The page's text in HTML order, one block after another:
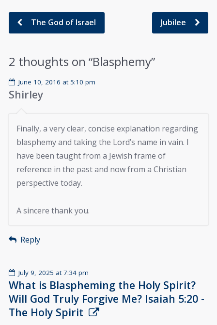
The God of Israel Jubilee
2 thoughts on “Blasphemy”
June 10, 2016 at 5:10 pm
Shirley
Finally, a very clear, concise explanation regarding
blasphemy and taking the Lord’s name in vain. I
have been taught from a Jewish frame of
reference in the past and now from a Christian
perspective today.
A sincere thank you.
Reply
July 9, 2025 at 7:34 pm
What is Blaspheming the Holy Spirit?
Will God Truly Forgive Me? Isaiah 5:20 -
The Holy Spirit